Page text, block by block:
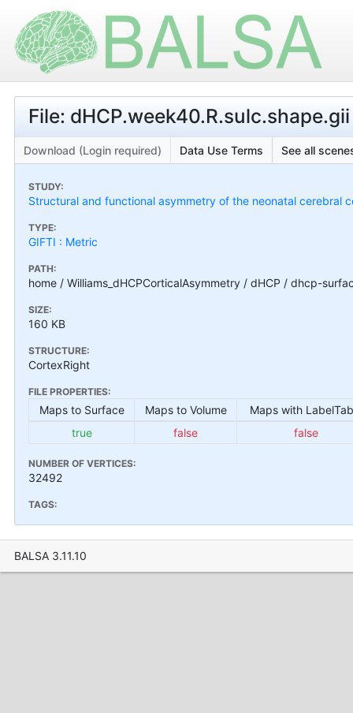
File: dHCP.week40.R.sulc.shape.gii
Download (Login required) Data Use Terms See all
STUDY:
Structural and functional asymmetry of the neonatal cerebral
TYPE:
GIFTI : Metric
PATH:
home / Williams_dHCPCorticalAsymmetry / dHCP / dhcp-
SIZE:
160 KB
STRUCTURE:
CortexRight
FILE PROPERTIES:
Maps to Surface Maps to Volume
Maps with
true
false false
NUMBER OF VERTICES:
32492
TAGS:
BALSA 3.11.10